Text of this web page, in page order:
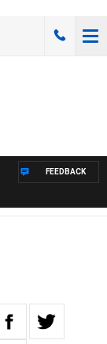
FEEDBACK